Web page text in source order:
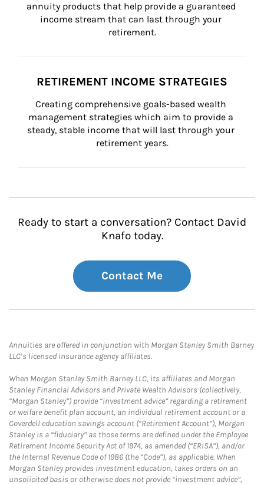
annuity products that help provide a guaranteed
income stream that can last through your
retirement.
RETIREMENT INCOME STRATEGIES
Creating comprehensive goals-based wealth
management strategies which aim to provide a
steady, stable income that will last through your
retirement years.
Ready to start a conversation? Contact David
Knafo today.
Contact Me
Annuities are offered in conjunction with Morgan Stanley Smith Barney
LLC’s licensed insurance agency affiliates.
When Morgan Stanley Smith Barney LLC, its affiliates and Morgan
Stanley Financial Advisors and Private Wealth Advisors (collectively,
“Morgan Stanley”) provide “investment advice” regarding a retirement
or welfare benefit plan account, an individual retirement account or a
Coverdell education savings account (“Retirement Account”), Morgan
Stanley is a “fiduciary” as those terms are defined under the Employee
Retirement Income Security Act of 1974, as amended (“ERISA”), and/or
the Internal Revenue Code of 1986 (the “Code”), as applicable. When
Morgan Stanley provides investment education, takes orders on an
unsolicited basis or otherwise does not provide “investment advice”,